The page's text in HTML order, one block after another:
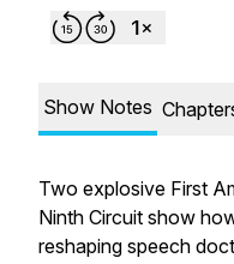
Show Notes
Two explosive First
Ninth Circuit show
reshaping speech